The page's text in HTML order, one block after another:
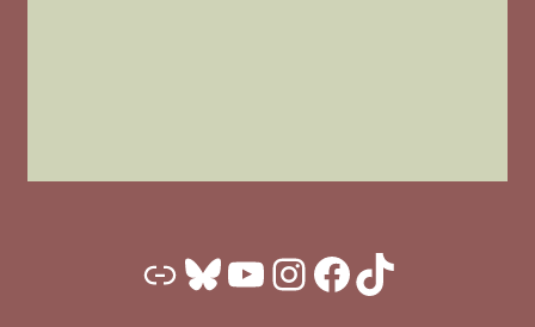
Substack
Bluesky
YouTube
Instagram
Facebook
TikTok